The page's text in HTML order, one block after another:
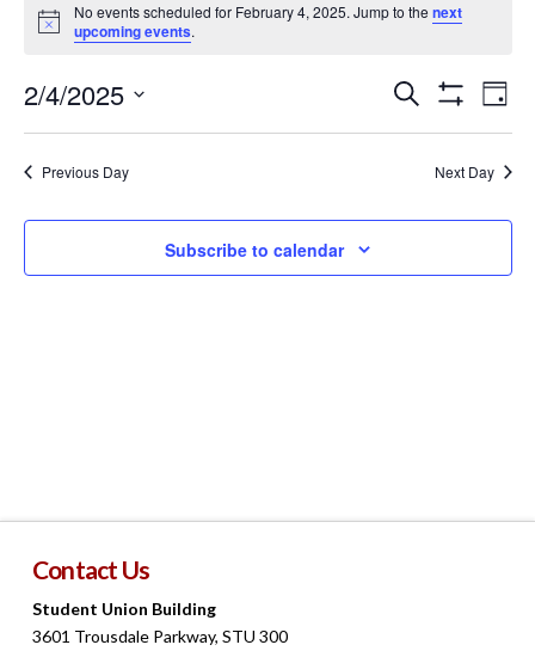
for
February
4,
2025
Notice
No events scheduled for February 4, 2025. Jump to the next
upcoming events.
Events
Search
and
Views
Search
Filters
Day
2/4/2025
Previous Day
Next Day
Subscribe to calendar
Contact Us
Student Union Building
3601 Trousdale Parkway, STU 300